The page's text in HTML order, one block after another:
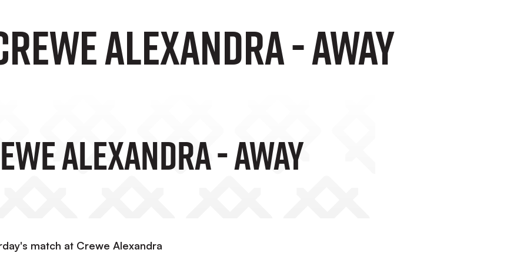
Crewe Alexandra - Away
Alexandra - Away
match at Crewe Alexandra